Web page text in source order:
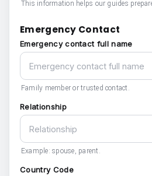
This information helps our guides
Emergency Contact
Emergency contact full name
Family member or trusted contact.
Relationship
Example: spouse, parent.
Country Code